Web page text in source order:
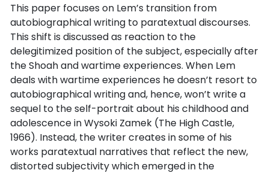
This paper focuses on Lem’s transition from
autobiographical writing to paratextual discourses.
This shift is discussed as reaction to the
delegitimized position of the subject, especially after
the Shoah and wartime experiences. When Lem
deals with wartime experiences he doesn’t resort to
autobiographical writing and, hence, won’t write a
sequel to the self-portrait about his childhood and
adolescence in Wysoki Zamek (The High Castle,
1966). Instead, the writer creates in some of his
works paratextual narratives that reflect the new,
distorted subjectivity which emerged in the